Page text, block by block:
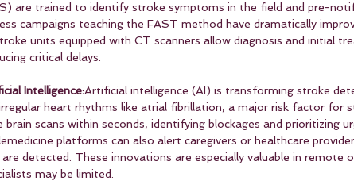
are trained to identify stroke symptoms in the field and pre-
campaigns teaching the FAST method have dramatically
units equipped with CT scanners allow diagnosis and initial
critical delays.
Intelligence:Artificial intelligence (AI) is transforming stroke
heart rhythms like atrial fibrillation, a major risk factor for
brain scans within seconds, identifying blockages and prioritizing
platforms can also alert caregivers or healthcare
detected. These innovations are especially valuable in remote
may be limited.